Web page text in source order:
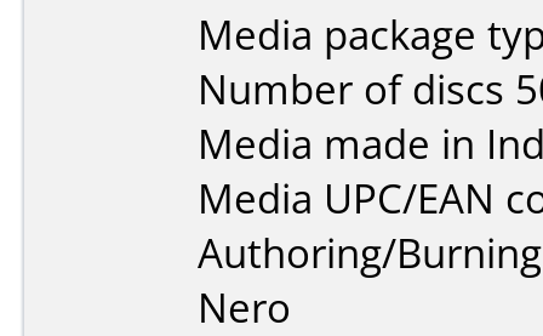
Media package
Number of discs
Media made in
Media UPC/EAN
Authoring/
Nero